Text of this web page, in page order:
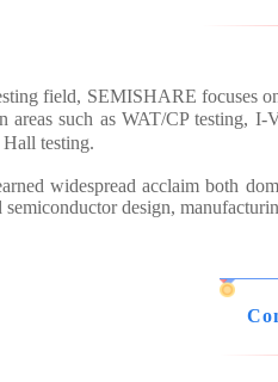
field, SEMISHARE focuses
such as WAT/CP testing,
testing.
widespread acclaim both
design,